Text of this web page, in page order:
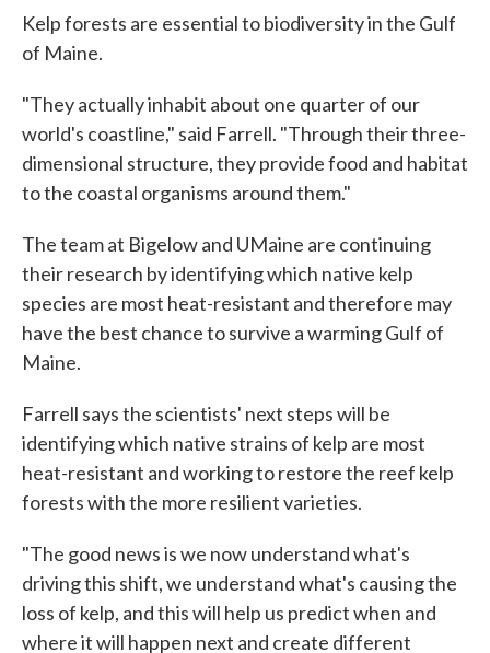
Kelp forests are essential to biodiversity in the Gulf
of Maine.
"They actually inhabit about one quarter of our
world's coastline," said Farrell. "Through their three-
dimensional structure, they provide food and habitat
to the coastal organisms around them."
The team at Bigelow and UMaine are continuing
their research by identifying which native kelp
species are most heat-resistant and therefore may
have the best chance to survive a warming Gulf of
Maine.
Farrell says the scientists' next steps will be
identifying which native strains of kelp are most
heat-resistant and working to restore the reef kelp
forests with the more resilient varieties.
"The good news is we now understand what's
driving this shift, we understand what's causing the
loss of kelp, and this will help us predict when and
where it will happen next and create different